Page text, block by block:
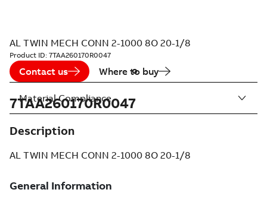
AL TWIN MECH CONN 2-1000 8O 20-1/8
Product ID: 7TAA260170R0047
Contact us Where to buy
7TAA260170R0047
Description
AL TWIN MECH CONN 2-1000 8O 20-1/8
Material Compliance